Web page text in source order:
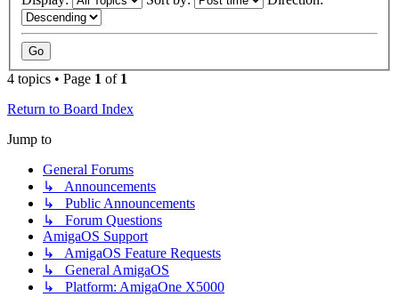
4 topics • Page 1 of 1
Return to Board Index
Jump to
General Forums
↳ Announcements
↳ Public Announcements
↳ Forum Questions
AmigaOS Support
↳ AmigaOS Feature Requests
↳ General AmigaOS
↳ Platform: AmigaOne X5000